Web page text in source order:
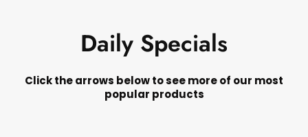
Daily Specials
Click the arrows below to see more of our most
popular products